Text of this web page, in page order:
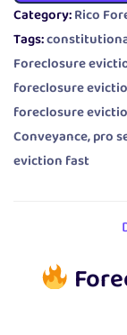
Category:Rico
Tags:
Foreclosure
foreclosure
foreclosure
Conveyance,pro
eviction fast